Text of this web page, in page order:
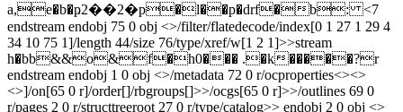
a,e�b�ҏ2��2�p�l��p�drf�b: <7
endstream endobj 75 0 obj <>/filter/flatedecode/index[0 1 27 1 29 4
34 10 75 1]/length 44/size 76/type/xref/w[1 2 1]>>stream
h�bb&&o&f�h0��� .�k�����?r
endstream endobj 1 0 obj <>/metadata 72 0 r/ocproperties<><>
<>]/on[65 0 r]/order[]/rbgroups[]>>/ocgs[65 0 r]>>/outlines 69 0
r/pages 2 0 r/structtreeroot 27 0 r/type/catalog>> endobj 2 0 obj <>